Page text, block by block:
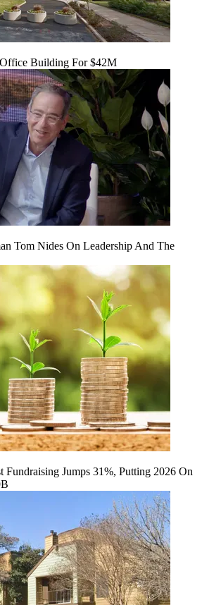
Building For $42M
Tom Nides On Leadership And The
Fundraising Jumps 31%, Putting 2026 On